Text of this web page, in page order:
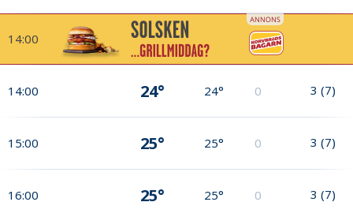
14:00
14:00 24° 24° 0 3 (7)
15:00 25° 25° 0 3 (7)
16:00 25° 25° 0 3 (7)